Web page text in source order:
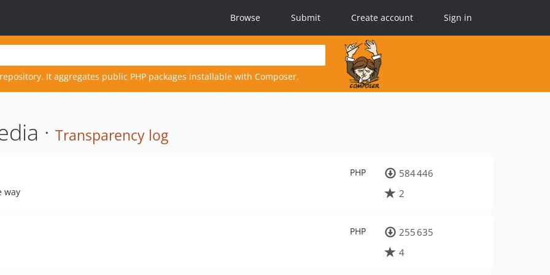
Browse Submit Create account Sign in
It aggregates public PHP packages installable with Composer.
· Transparency log
PHP
way
584 446
2
PHP
255 635
4